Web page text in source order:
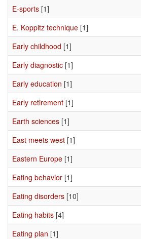
E-sports [1]
E. Koppitz technique [1]
Early childhood [1]
Early diagnostic [1]
Early education [1]
Early retirement [1]
Earth sciences [1]
East meets west [1]
Eastern Europe [1]
Eating behavior [1]
Eating disorders [10]
Eating habits [4]
Eating plan [1]